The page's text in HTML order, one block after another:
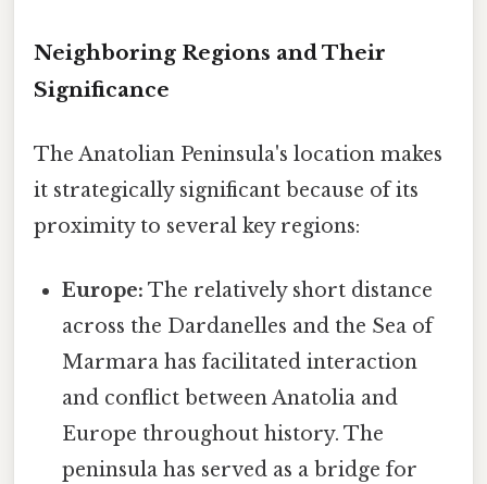
Neighboring Regions and Their
Significance
The Anatolian Peninsula's location makes
it strategically significant because of its
proximity to several key regions:
Europe: The relatively short distance
across the Dardanelles and the Sea of
Marmara has facilitated interaction
and conflict between Anatolia and
Europe throughout history. The
peninsula has served as a bridge for